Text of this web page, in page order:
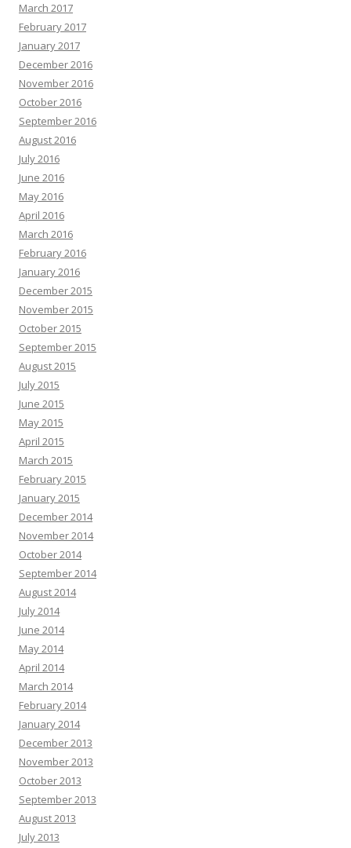
March 2017
February 2017
January 2017
December 2016
November 2016
October 2016
September 2016
August 2016
July 2016
June 2016
May 2016
April 2016
March 2016
February 2016
January 2016
December 2015
November 2015
October 2015
September 2015
August 2015
July 2015
June 2015
May 2015
April 2015
March 2015
February 2015
January 2015
December 2014
November 2014
October 2014
September 2014
August 2014
July 2014
June 2014
May 2014
April 2014
March 2014
February 2014
January 2014
December 2013
November 2013
October 2013
September 2013
August 2013
July 2013